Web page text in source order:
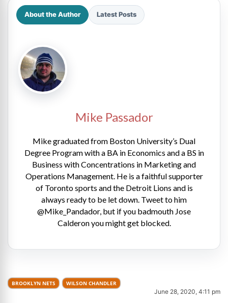
About the Author Latest Posts
Mike Passador
Mike graduated from Boston University’s Dual
Degree Program with a BA in Economics and a BS in
Business with Concentrations in Marketing and
Operations Management. He is a faithful supporter
of Toronto sports and the Detroit Lions and is
always ready to be let down. Tweet to him
@Mike_Pandador, but if you badmouth Jose
Calderon you might get blocked.
BROOKLYN NETS WILSON CHANDLER
June 28, 2020, 4:11 pm